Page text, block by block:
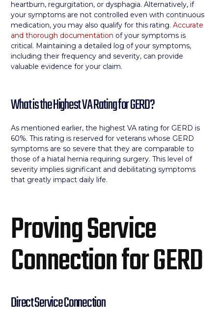
heartburn, regurgitation, or dysphagia. Alternatively, if
your symptoms are not controlled even with continuous
medication, you may also qualify for this rating.Accurate
and thorough documentation of your symptoms is
critical. Maintaining a detailed log of your symptoms,
including their frequency and severity, can provide
valuable evidence for your claim.
What is the Highest VA Rating for GERD?
As mentioned earlier, the highest VA rating for GERD is
60%. This rating is reserved for veterans whose GERD
symptoms are so severe that they are comparable to
those of a hiatal hernia requiring surgery. This level of
severity implies significant and debilitating symptoms
that greatly impact daily life.
Proving Service
Connection for GERD
Direct Service Connection